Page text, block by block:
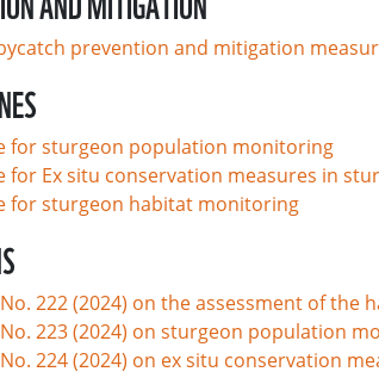
prevention and mitigation
for sturgeon population monitoring
for Ex situ conservation measures in
for sturgeon habitat monitoring
222 (2024) on the assessment of the
223 (2024) on sturgeon population
224 (2024) on ex situ conservation